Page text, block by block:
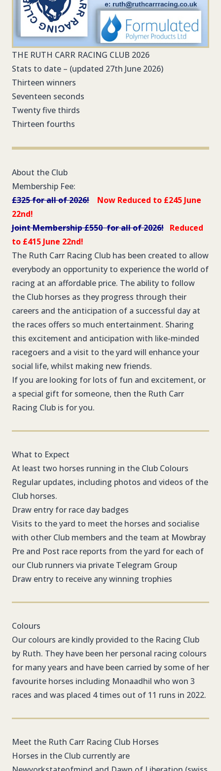
THE RUTH CARR RACING CLUB 2026
Stats to date – (updated 27th June 2026)
Thirteen winners
Seventeen seconds
Twenty five thirds
Thirteen fourths
About the Club
Membership Fee:
£325 for all of 2026!
Now Reduced to £245 June
22nd!
Joint Membership £550 for all of 2026! Reduced
to £415 June 22nd!
The Ruth Carr Racing Club has been created to allow
everybody an opportunity to experience the world of
racing at an affordable price. The ability to follow
the Club horses as they progress through their
careers and the anticipation of a successful day at
the races offers so much entertainment. Sharing
this excitement and anticipation with like-minded
racegoers and a visit to the yard will enhance your
social life, whilst making new friends.
If you are looking for lots of fun and excitement, or
a special gift for someone, then the Ruth Carr
Racing Club is for you.
What to Expect
At least two horses running in the Club Colours
Regular updates, including photos and videos of the
Club horses.
Draw entry for race day badges
Visits to the yard to meet the horses and socialise
with other Club members and the team at Mowbray
Pre and Post race reports from the yard for each of
our Club runners via private Telegram Group
Draw entry to receive any winning trophies
Colours
Our colours are kindly provided to the Racing Club
by Ruth. They have been her personal racing colours
for many years and have been carried by some of her
favourite horses including Monaadhil who won 3
races and was placed 4 times out of 11 runs in 2022.
Meet the Ruth Carr Racing Club Horses
Horses in the Club currently are